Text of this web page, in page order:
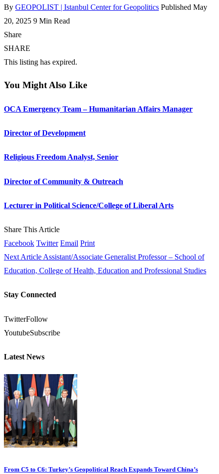
By GEOPOLIST | Istanbul Center for Geopolitics Published May
20, 2025 9 Min Read
Share
SHARE
This listing has expired.
You Might Also Like
OCA Emergency Team – Humanitarian Affairs Manager
Director of Development
Religious Freedom Analyst, Senior
Director of Community & Outreach
Lecturer in Political Science/College of Liberal Arts
Share This Article
Facebook Twitter Email Print
Next Article Assistant/Associate Generalist Professor – School of
Education, College of Health, Education and Professional Studies
Stay Connected
TwitterFollow
YoutubeSubscribe
Latest News
From C5 to C6: Turkey’s Geopolitical Reach Expands Toward China’s